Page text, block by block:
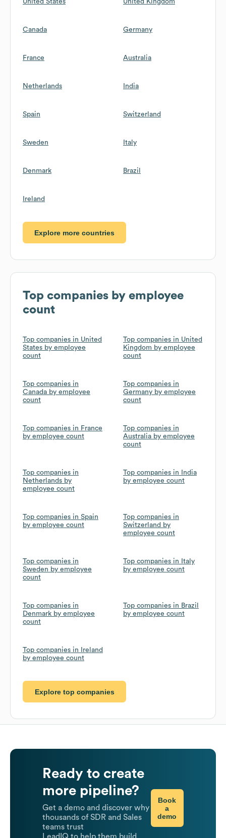
United States United Kingdom
Canada Germany
France Australia
Netherlands India
Spain Switzerland
Sweden Italy
Denmark Brazil
Ireland
Explore more countries
Top companies by employee
count
Top companies in United
States by employee
count
Top companies in United
Kingdom by employee
count
Top companies in
Canada by employee
count
Top companies in
Germany by employee
count
Top companies in France
by employee count
Top companies in
Australia by employee
count
Top companies in
Netherlands by
employee count
Top companies in India
by employee count
Top companies in Spain
by employee count
Top companies in
Switzerland by
employee count
Top companies in
Sweden by employee
count
Top companies in Italy
by employee count
Top companies in
Denmark by employee
count
Top companies in Brazil
by employee count
Top companies in Ireland
by employee count
Explore top companies
Ready to create
more pipeline?
Get a demo and discover why
thousands of SDR and Sales
teams trust
Book
a
demo